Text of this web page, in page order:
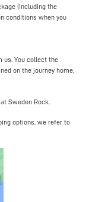
(including the
conditions when you
us. You collect the
on the journey home.
Sweden Rock.
options, we refer to